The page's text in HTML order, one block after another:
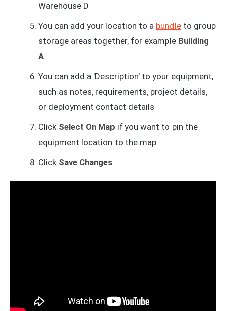
Warehouse D
You can add your location to a bundle to group
storage areas together, for example Building
A
You can add a 'Description' to your equipment,
such as notes, requirements, project details,
or deployment contact details
Click Select On Map if you want to pin the
equipment location to the map
Click Save Changes